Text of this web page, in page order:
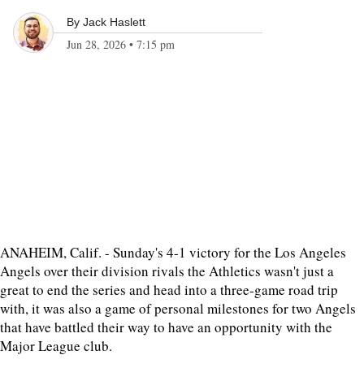
By Jack Haslett
Jun 28, 2026 • 7:15 pm
ANAHEIM, Calif. - Sunday's 4-1 victory for the Los Angeles
Angels over their division rivals the Athletics wasn't just a
great to end the series and head into a three-game road trip
with, it was also a game of personal milestones for two Angels
that have battled their way to have an opportunity with the
Major League club.